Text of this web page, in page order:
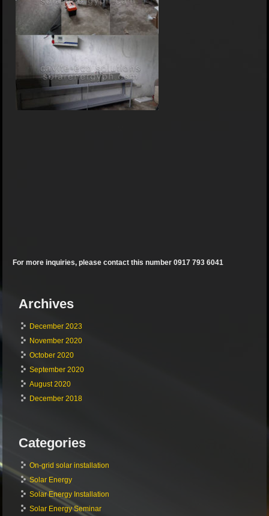
For more inquiries, please contact this number 0917 793 6041
Archives
December 2023
November 2020
October 2020
September 2020
August 2020
December 2018
Categories
On-grid solar installation
Solar Energy
Solar Energy Installation
Solar Energy Seminar